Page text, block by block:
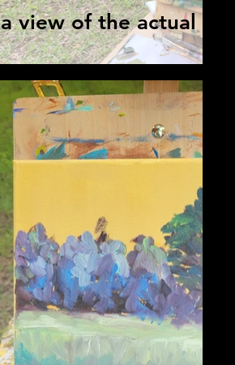
a view of the actual